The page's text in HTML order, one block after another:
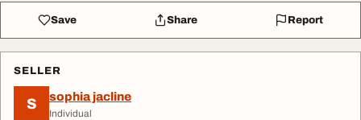
Save Share Report
SELLER
S sophia jacline
Individual